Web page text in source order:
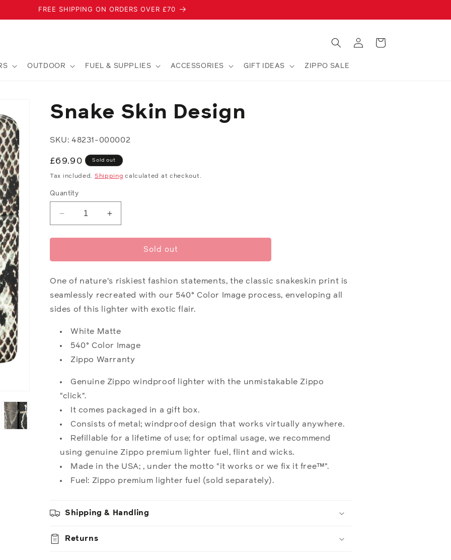
FREE SHIPPING ON ORDERS OVER £70
OUTDOOR FUEL & SUPPLIES ACCESSORIES GIFT IDEAS ZIPPO SALE
in
Cart
Snake Skin Design
SKU: 48231-000002
Regular
price
£69.90 Sold out
Tax included. Shipping calculated at checkout.
Quantity
Decrease
quantity
for
Skin
Increase
quantity
for
Skin
Sold out
One of nature's riskiest fashion statements, the classic snakeskin print is
seamlessly recreated with our 540° Color Image process, enveloping all
sides of this lighter with exotic flair.
White Matte
540° Color Image
Zippo Warranty
Genuine Zippo windproof lighter with the unmistakable Zippo
"click".
It comes packaged in a gift box.
Consists of metal; windproof design that works virtually anywhere.
Refillable for a lifetime of use; for optimal usage, we recommend
using genuine Zippo premium lighter fuel, flint and wicks.
Made in the USA; , under the motto "it works or we fix it free™".
Fuel: Zippo premium lighter fuel (sold separately).
Shipping & Handling
Returns